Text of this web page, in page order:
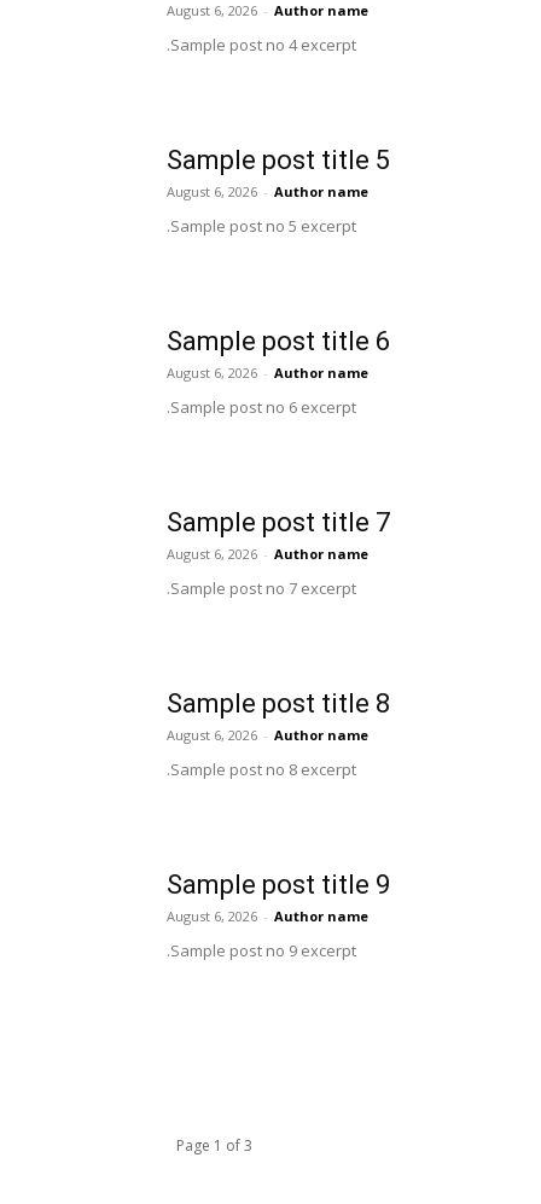
Author name
-
August 6, 2026
Sample post no 4 excerpt.
Sample post title 5
Author name
-
August 6, 2026
Sample post no 5 excerpt.
Sample post title 6
Author name
-
August 6, 2026
Sample post no 6 excerpt.
Sample post title 7
Author name
-
August 6, 2026
Sample post no 7 excerpt.
Sample post title 8
Author name
-
August 6, 2026
Sample post no 8 excerpt.
Sample post title 9
Author name
-
August 6, 2026
Sample post no 9 excerpt.
Page 1 of 3